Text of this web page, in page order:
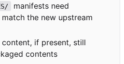
manifests need
the new upstream
content, if present, still
contents